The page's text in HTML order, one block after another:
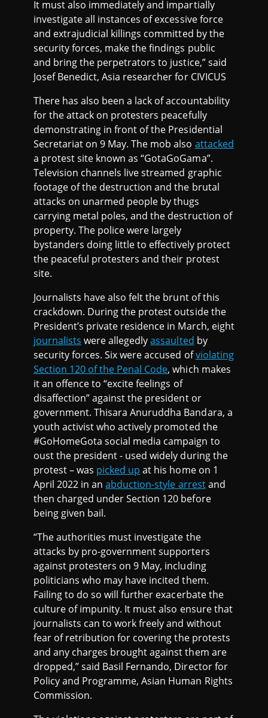
It must also immediately and impartially
investigate all instances of excessive force
and extrajudicial killings committed by the
security forces, make the findings public
and bring the perpetrators to justice,” said
Josef Benedict, Asia researcher for CIVICUS
There has also been a lack of accountability
for the attack on protesters peacefully
demonstrating in front of the Presidential
Secretariat on 9 May. The mob also attacked
a protest site known as “GotaGoGama”.
Television channels live streamed graphic
footage of the destruction and the brutal
attacks on unarmed people by thugs
carrying metal poles, and the destruction of
property. The police were largely
bystanders doing little to effectively protect
the peaceful protesters and their protest
site.
Journalists have also felt the brunt of this
crackdown. During the protest outside the
President’s private residence in March, eight
journalists were allegedlyassaulted by
security forces. Six were accused ofviolating
Section 120 of the Penal Code, which makes
it an offence to “excite feelings of
disaffection” against the president or
government. Thisara Anuruddha Bandara, a
youth activist who actively promoted the
#GoHomeGota social media campaign to
oust the president - used widely during the
protest – was picked up at his home on 1
April 2022 in anabduction-style arrestand
then charged under Section 120 before
being given bail.
“The authorities must investigate the
attacks by pro-government supporters
against protesters on 9 May, including
politicians who may have incited them.
Failing to do so will further exacerbate the
culture of impunity. It must also ensure that
journalists can to work freely and without
fear of retribution for covering the protests
and any charges brought against them are
dropped,” said Basil Fernando, Director for
Policy and Programme, Asian Human Rights
Commission.